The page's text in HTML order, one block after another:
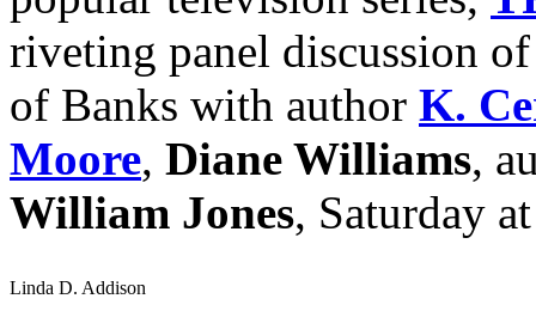
riveting panel discussion
of Banks with author K.
Moore, Diane Williams,
William Jones, Saturday
Linda D. Addison